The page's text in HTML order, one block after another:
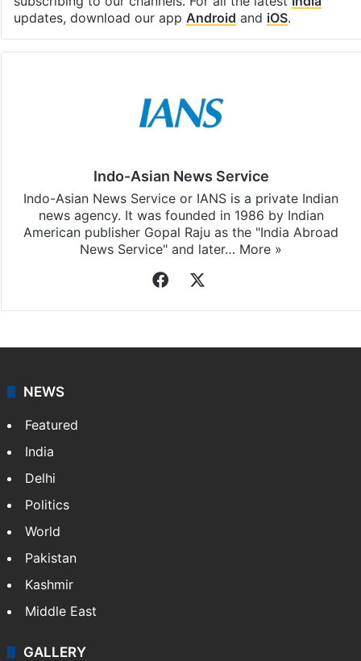
updates, download our app Android and iOS.
Indo-Asian News Service
Indo-Asian News Service or IANS is a private Indian
news agency. It was founded in 1986 by Indian
American publisher Gopal Raju as the "India Abroad
News Service" and later… More »
Facebook
NEWS
Featured
India
Delhi
Politics
World
Pakistan
Kashmir
Middle East
GALLERY